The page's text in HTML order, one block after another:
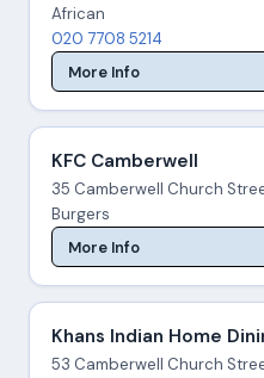
African
020 7708 5214
More Info
KFC Camberwell
35 Camberwell Church
Burgers
More Info
Khans Indian Home
53 Camberwell Church